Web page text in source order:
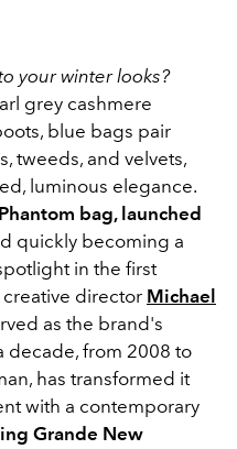
your winter looks?
grey cashmere
blue bags pair
tweeds, and velvets,
luminous elegance.
Phantom bag, launched
quickly becoming a
in the first
director Michael
as the brand's
decade, from 2008 to
has transformed it
with a contemporary
Grande New